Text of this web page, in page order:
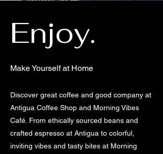
Enjoy.
Make Yourself at Home
Discover great coffee and good company at
Antigua Coffee Shop and Morning Vibes
Café. From ethically sourced beans and
crafted espresso at Antigua to colorful,
inviting vibes and tasty bites at Morning